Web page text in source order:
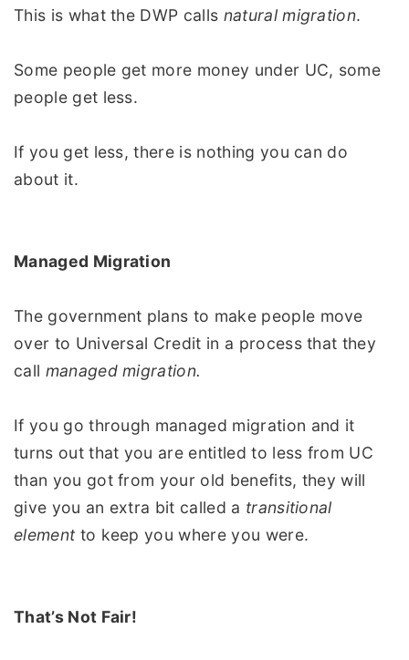
This is what the DWP calls natural migration.
Some people get more money under UC, some
people get less.
If you get less, there is nothing you can do
about it.
Managed Migration
The government plans to make people move
over to Universal Credit in a process that they
call managed migration.
If you go through managed migration and it
turns out that you are entitled to less from UC
than you got from your old benefits, they will
give you an extra bit called a transitional
elementto keep you where you were.
That’s Not Fair!